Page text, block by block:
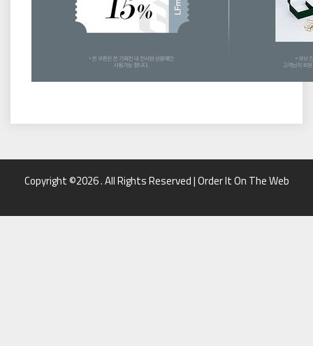
Copyright ©2026 . All Rights Reserved | Order It On The Web